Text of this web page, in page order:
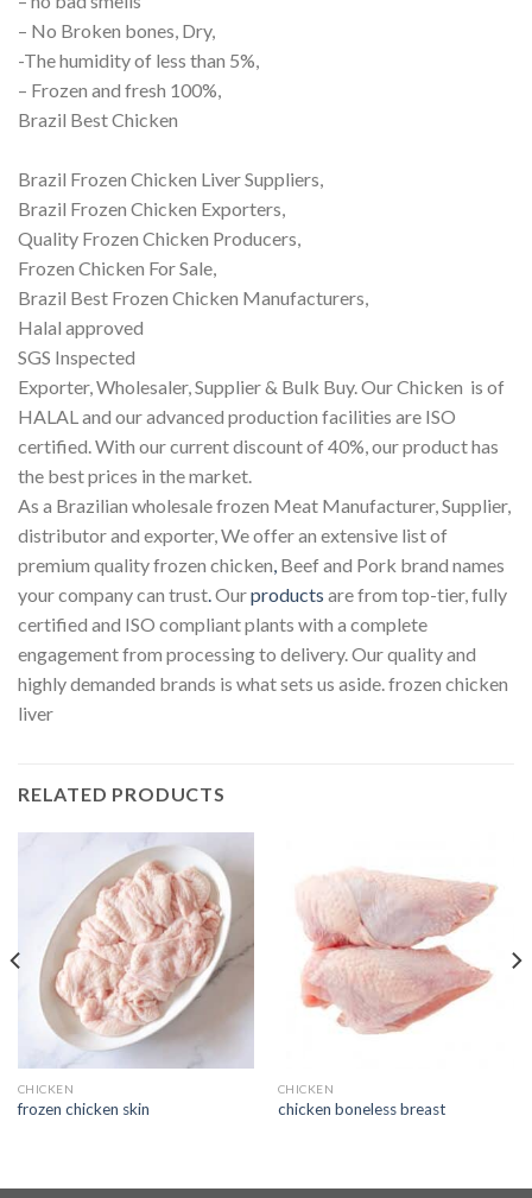
– No Broken bones, Dry,
-The humidity of less than 5%,
– Frozen and fresh 100%,
Brazil Best Chicken
Brazil Frozen Chicken Liver Suppliers,
Brazil Frozen Chicken Exporters,
Quality Frozen Chicken Producers,
Frozen Chicken For Sale,
Brazil Best Frozen Chicken Manufacturers,
Halal approved
SGS Inspected
Exporter, Wholesaler, Supplier & Bulk Buy. Our Chicken is of
HALAL and our advanced production facilities are ISO
certified. With our current discount of 40%, our product has
the best prices in the market.
As a Brazilian wholesale frozen Meat Manufacturer, Supplier,
distributor and exporter, We offer an extensive list of
premium quality frozen chicken Beef and Pork brand names
your company can trust Ourproducts are from top-tier, fully
certified and ISO compliant plants with a complete
engagement from processing to delivery. Our quality and
highly demanded brands is what sets us aside. frozen chicken
liver
RELATED PRODUCTS
CHICKEN
frozen chicken skin
CHICKEN
chicken boneless breast